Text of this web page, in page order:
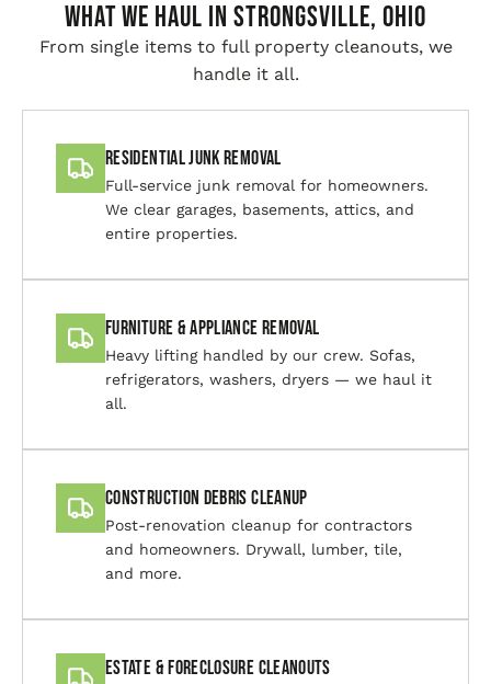
WHAT WE HAUL IN Strongsville, Ohio
From single items to full property cleanouts, we
handle it all.
Residential Junk Removal
Full-service junk removal for homeowners.
We clear garages, basements, attics, and
entire properties.
Furniture & Appliance Removal
Heavy lifting handled by our crew. Sofas,
refrigerators, washers, dryers — we haul it
all.
Construction Debris Cleanup
Post-renovation cleanup for contractors
and homeowners. Drywall, lumber, tile,
and more.
Estate & Foreclosure Cleanouts